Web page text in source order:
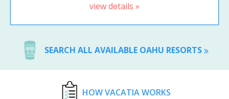
view details »
SEARCH ALL AVAILABLE OAHU RESORTS
HOW VACATIA WORKS